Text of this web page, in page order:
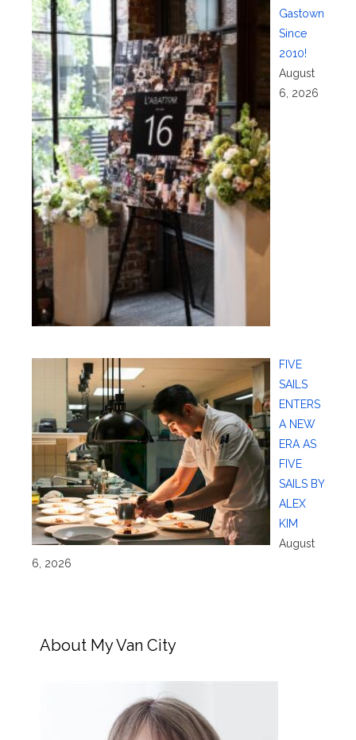
Gastown
Since
2010!
August
6, 2026
FIVE
SAILS
ENTERS
A NEW
ERA AS
FIVE
SAILS BY
ALEX
KIM
August
6, 2026
About My Van City